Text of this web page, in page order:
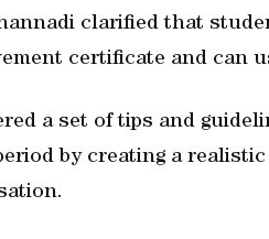
clarified that
certificate and can
a set of tips and
by creating a